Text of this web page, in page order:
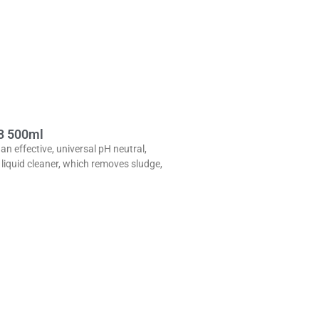
500ml
effective, universal pH neutral,
cleaner, which removes sludge,